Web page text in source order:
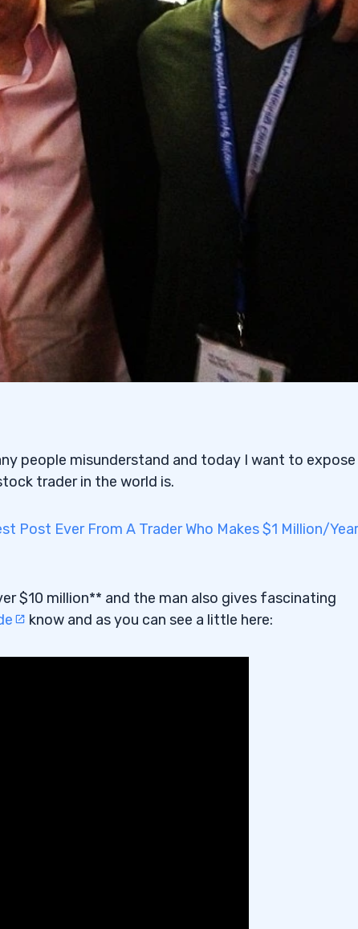
people misunderstand and today I want to expose
trader in the world is.
Post Ever From A Trader Who Makes $1 Million/Year
$10 million** and the man also gives fascinating
know and as you can see a little here: